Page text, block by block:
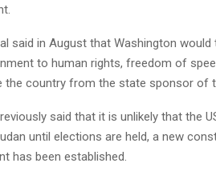
said in August that Washington
to human rights, freedom of
the country from the state sponsor of
said that it is unlikely that the
until elections are held, a new
has been established.